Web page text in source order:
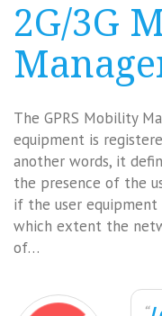
2G/3G
The GPRS Mobility
equipment is
another words, it
the presence of the
if the user
which extent the
of…